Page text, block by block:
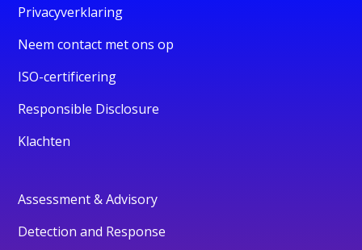
Privacyverklaring
Neem contact met ons op
ISO-certificering
Responsible Disclosure
Klachten
Assessment & Advisory
Detection and Response